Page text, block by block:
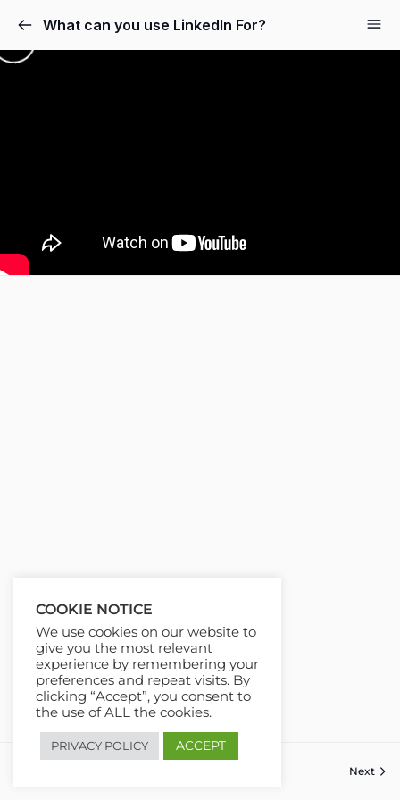
What can you use LinkedIn For?
Next
COOKIE NOTICE
We use cookies on our website to
give you the most relevant
experience by remembering your
preferences and repeat visits. By
clicking “Accept”, you consent to
the use of ALL the cookies.
PRIVACY POLICY ACCEPT